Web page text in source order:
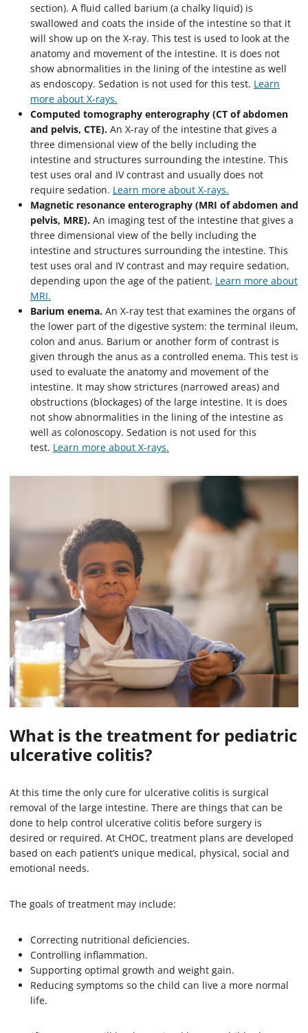
section). A fluid called barium (a chalky liquid) is
swallowed and coats the inside of the intestine so that it
will show up on the X-ray. This test is used to look at the
anatomy and movement of the intestine. It is does not
show abnormalities in the lining of the intestine as well
as endoscopy. Sedation is not used for this test. Learn
more about X-rays.
Computed tomography enterography (CT of abdomen
and pelvis, CTE). An X-ray of the intestine that gives a
three dimensional view of the belly including the
intestine and structures surrounding the intestine. This
test uses oral and IV contrast and usually does not
require sedation. Learn more about X-rays.
Magnetic resonance enterography (MRI of abdomen and
pelvis, MRE). An imaging test of the intestine that gives a
three dimensional view of the belly including the
intestine and structures surrounding the intestine. This
test uses oral and IV contrast and may require sedation,
depending upon the age of the patient. Learn more about
MRI.
Barium enema. An X-ray test that examines the organs of
the lower part of the digestive system: the terminal ileum,
colon and anus. Barium or another form of contrast is
given through the anus as a controlled enema. This test is
used to evaluate the anatomy and movement of the
intestine. It may show strictures (narrowed areas) and
obstructions (blockages) of the large intestine. It is does
not show abnormalities in the lining of the intestine as
well as colonoscopy. Sedation is not used for this
test. Learn more about X-rays.
What is the treatment for pediatric
ulcerative colitis?
At this time the only cure for ulcerative colitis is surgical
removal of the large intestine. There are things that can be
done to help control ulcerative colitis before surgery is
desired or required. At CHOC, treatment plans are developed
based on each patient’s unique medical, physical, social and
emotional needs.
The goals of treatment may include:
Correcting nutritional deficiencies.
Controlling inflammation.
Supporting optimal growth and weight gain.
Reducing symptoms so the child can live a more normal
life.